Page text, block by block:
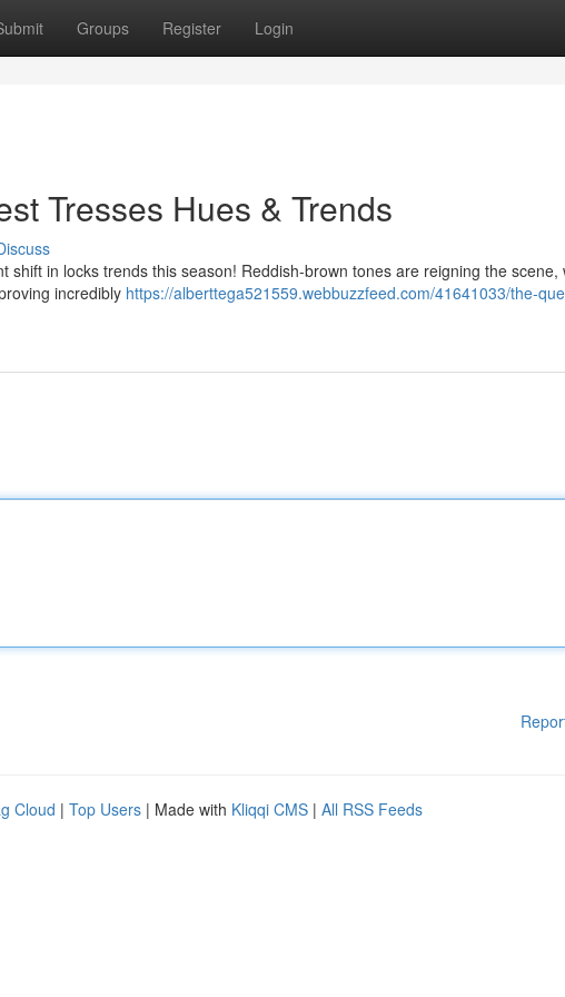
Groups Register Login
Tresses Hues & Trends
shift in locks trends this season! Reddish-brown tones are reigning the scene,
incredibly https://alberttega521559.webbuzzfeed.com/41641033/the-
Cloud | Top Users | Made with Kliqqi CMS | All RSS Feeds